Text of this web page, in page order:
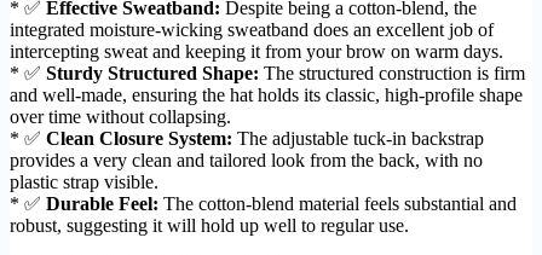
* ✅ Effective Sweatband: Despite being a cotton-blend, the
integrated moisture-wicking sweatband does an excellent job of
intercepting sweat and keeping it from your brow on warm days.
* ✅ Sturdy Structured Shape: The structured construction is firm
and well-made, ensuring the hat holds its classic, high-profile shape
over time without collapsing.
* ✅ Clean Closure System: The adjustable tuck-in backstrap
provides a very clean and tailored look from the back, with no
plastic strap visible.
* ✅ Durable Feel: The cotton-blend material feels substantial and
robust, suggesting it will hold up well to regular use.